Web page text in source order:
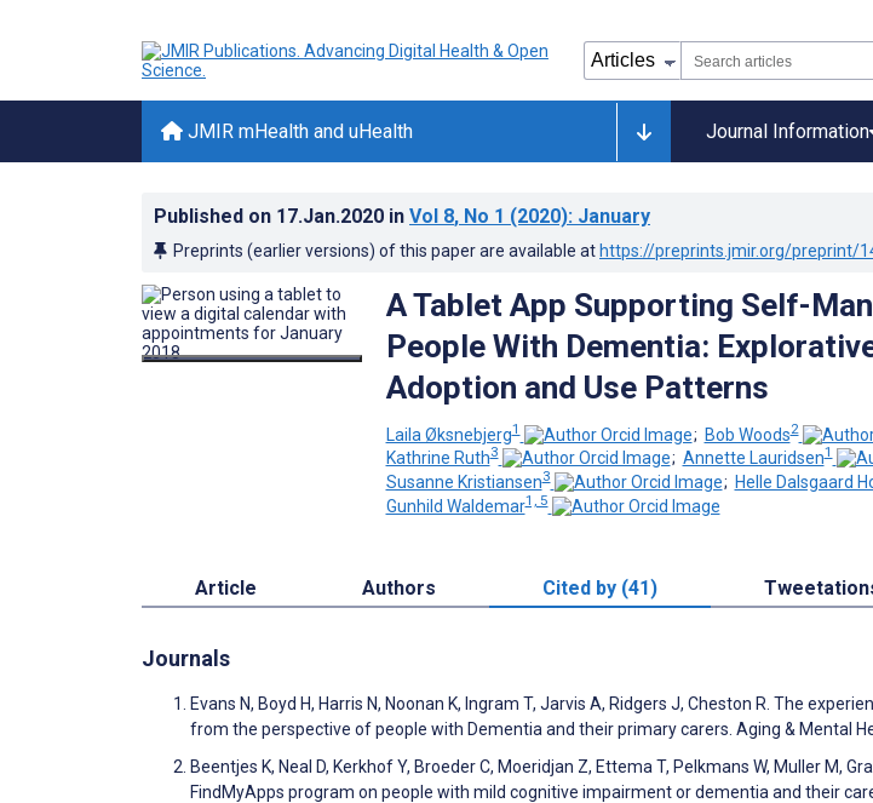
JMIR mHealth and uHealth Journal Information
Published on 17.Jan.2020 in Vol 8, No 1 (2020): January
Preprints (earlier versions) of this paper are available at https://preprints.jmir.org/preprint/
A Tablet App Supporting Self-
People With Dementia:
Adoption and Use Patterns
Laila Øksnebjerg1 ; Bob Woods2
Kathrine Ruth3 ; Annette Lauridsen1
Susanne Kristiansen3 ; Helle Dalsgaard
Gunhild Waldemar1, 5
Article Authors Cited by (41)
Journals
Evans N, Boyd H, Harris N, Noonan K, Ingram T, Jarvis A, Ridgers J, Cheston R. The
from the perspective of people with Dementia and their primary carers. Aging & Mental
Beentjes K, Neal D, Kerkhof Y, Broeder C, Moeridjan Z, Ettema T, Pelkmans W, Muller M,
FindMyApps program on people with mild cognitive impairment or dementia and their